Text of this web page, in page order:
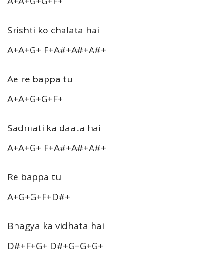
Srishti ko chalata hai
A+A+G+ F+A#+A#+A#+
Ae re bappa tu
A+A+G+G+F+
Sadmati ka daata hai
A+A+G+ F+A#+A#+A#+
Re bappa tu
A+G+G+F+D#+
Bhagya ka vidhata hai
D#+F+G+ D#+G+G+G+